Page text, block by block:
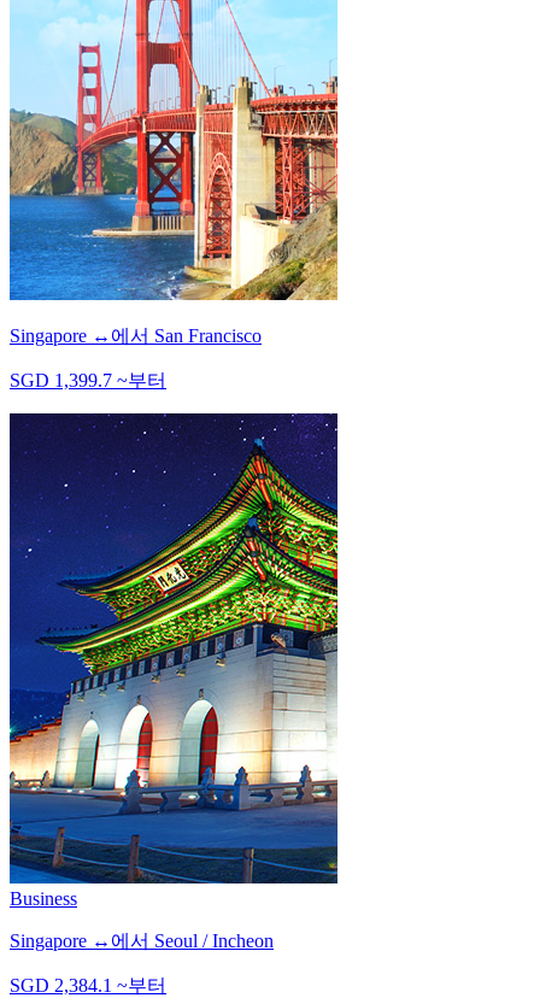
Singapore ↔ 에서 San Francisco
SGD 1,399.7 ~부터
Business
Singapore ↔ 에서 Seoul / Incheon
SGD 2,384.1 ~부터